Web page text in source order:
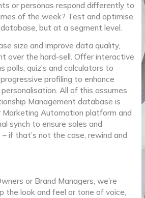
or personas respond differently to
of the week? Test and optimise,
but at a segment level.
size and improve data quality,
over the hard-sell. Offer interactive
polls, quiz’s and calculators to
profiling to enhance
All of this assumes
Management database is
Automation platform and
synch to ensure sales and
if that’s not the case, rewind and
or Brand Managers, we’re
the look and feel or tone of voice,